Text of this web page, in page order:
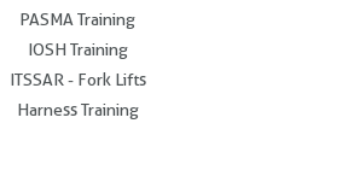
PASMA Training
IOSH Training
ITSSAR - Fork Lifts
Harness Training